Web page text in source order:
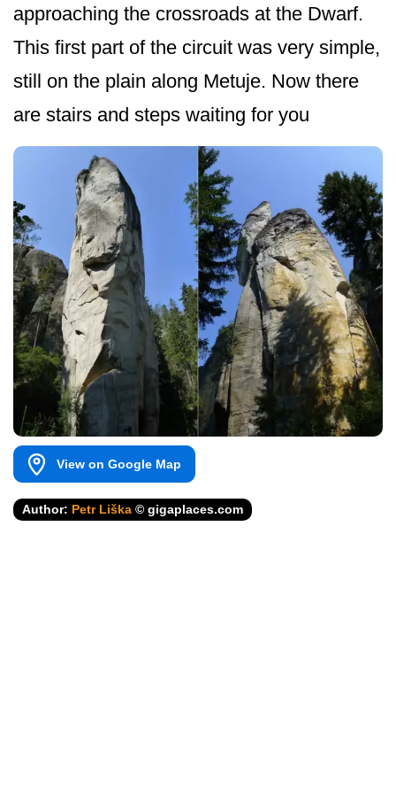
approaching the crossroads at the Dwarf.
This first part of the circuit was very simple,
still on the plain along Metuje. Now there
are stairs and steps waiting for you
View on Google Map
Author: Petr Liška © gigaplaces.com